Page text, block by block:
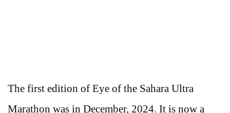
The first edition of Eye of the Sahara Ultra
Marathon was in December, 2024. It is now a